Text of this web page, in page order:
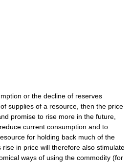
or the decline of reserves
supplies of a resource, then the price
promise to rise more in the future,
current consumption and to
for holding back much of the
in price will therefore also stimulate
ways of using the commodity (for